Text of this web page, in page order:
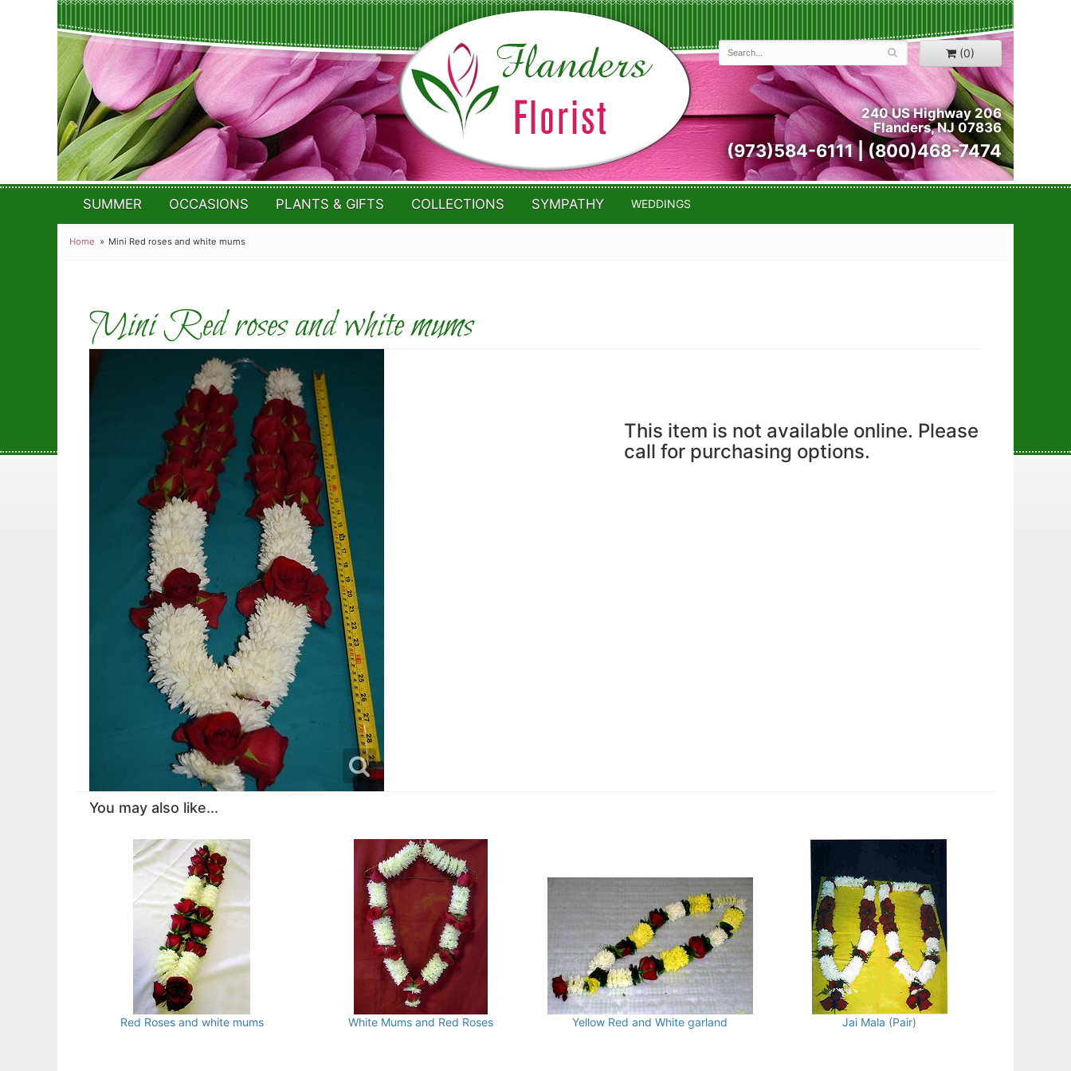
(0)
240 US Highway 206
Flanders, NJ 07836
(973)584-6111 | (800)468-7474
SUMMER OCCASIONS PLANTS & GIFTS COLLECTIONS SYMPATHY WEDDINGS
Home Mini Red roses and white mums
Mini Red roses and white mums
This item is not available online. Please
call for purchasing options.
You may also like...
Red Roses and white mums White Mums and Red Roses Yellow Red and White garland Jai Mala (Pair)